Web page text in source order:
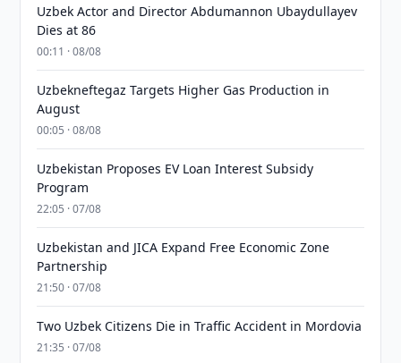
Uzbek Actor and Director Abdumannon Ubaydullayev
Dies at 86
00:11 · 08/08
Uzbekneftegaz Targets Higher Gas Production in
August
00:05 · 08/08
Uzbekistan Proposes EV Loan Interest Subsidy
Program
22:05 · 07/08
Uzbekistan and JICA Expand Free Economic Zone
Partnership
21:50 · 07/08
Two Uzbek Citizens Die in Traffic Accident in Mordovia
21:35 · 07/08